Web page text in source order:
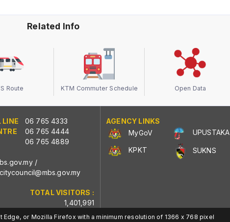
Related Info
Route KTM Commuter Schedule Open Data
LINE
06 765 4333
06 765 4444
06 765 4889
/
TOTAL VISITORS :
1,401,991
AGENCY LINKS
MyGoV
KPKT
UPUSTAKA
SUKNS
or Mozilla Firefox with a minimum resolution of 1366 x 768 pixel